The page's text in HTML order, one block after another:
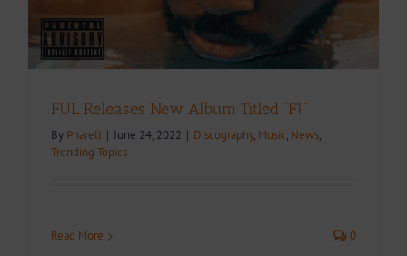
FUL Releases New Album Titled “F1”
By Pharell | June 24, 2022 | Discography, Music, News,
Trending Topics
Read More 0